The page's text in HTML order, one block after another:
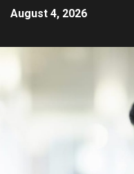
August 4, 2026